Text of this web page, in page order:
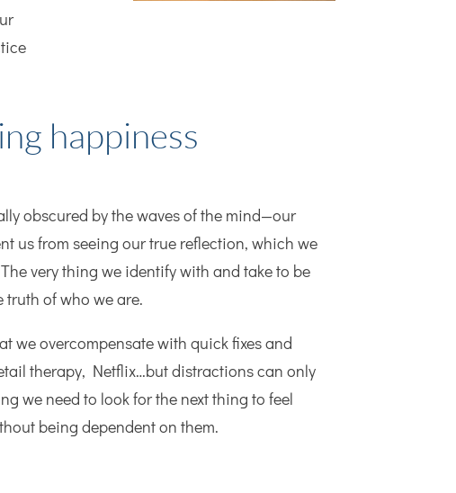
happiness
obscured by the waves of the mind—our
us from seeing our true reflection, which we
very thing we identify with and take to be
of who we are.
we overcompensate with quick fixes and
therapy, Netflix…but distractions can only
we need to look for the next thing to feel
being dependent on them.